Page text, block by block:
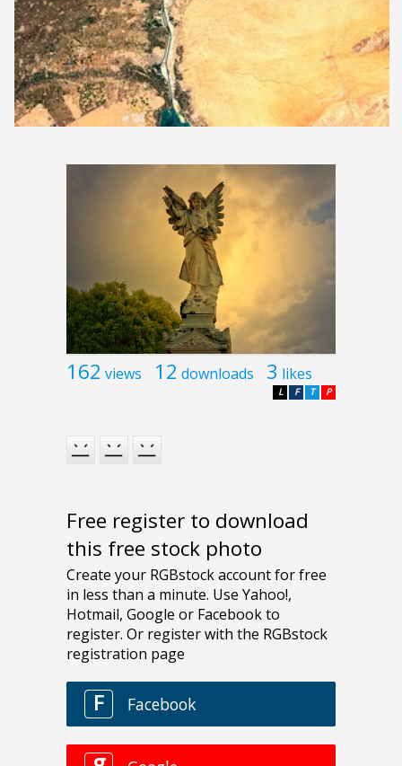
162 views 12 downloads 3 likes
P
T
F
L
Free register to download
this free stock photo